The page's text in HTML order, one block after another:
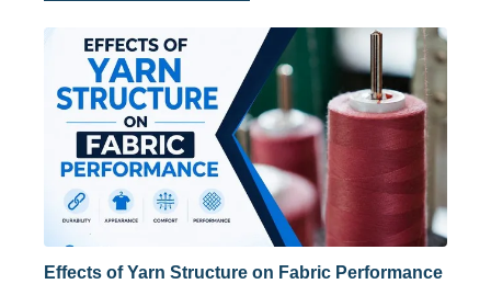
Effects of Yarn Structure on Fabric Performance